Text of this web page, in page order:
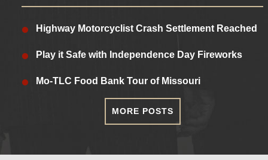
Highway Motorcyclist Crash Settlement Reached
Play it Safe with Independence Day Fireworks
Mo-TLC Food Bank Tour of Missouri
MORE POSTS